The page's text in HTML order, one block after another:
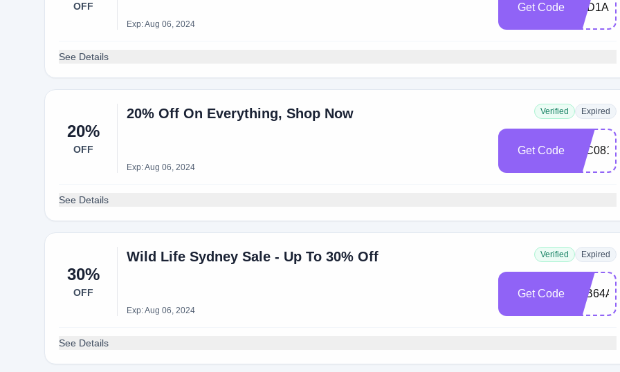
OFF
Exp: Aug 06, 2024
Get Code
See Details
20%
OFF
20% Off On Everything, Shop Now Verified Expired
Exp: Aug 06, 2024
Get Code 85C081
See Details
30%
OFF
Wild Life Sydney Sale - Up To 30% Off Verified Expired
Exp: Aug 06, 2024
Get Code
See Details